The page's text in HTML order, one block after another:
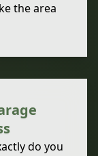
the area
do you